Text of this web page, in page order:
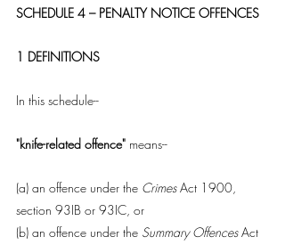
SCHEDULE 4 – PENALTY NOTICE OFFENCES
1 DEFINITIONS
In this schedule--
"knife-related offence" means--
(a) an offence under the Crimes Act 1900,
section 93IB or 93IC, or
(b) an offence under the Summary Offences Act